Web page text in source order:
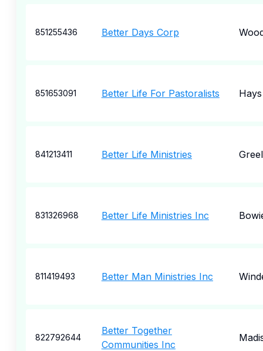
851255436 Better Days Corp
851653091 Better Life For Pastoralists Hays
841213411 Better Life Ministries
831326968 Better Life Ministries Inc
811419493 Better Man Ministries Inc
822792644
Better Together
Communities Inc